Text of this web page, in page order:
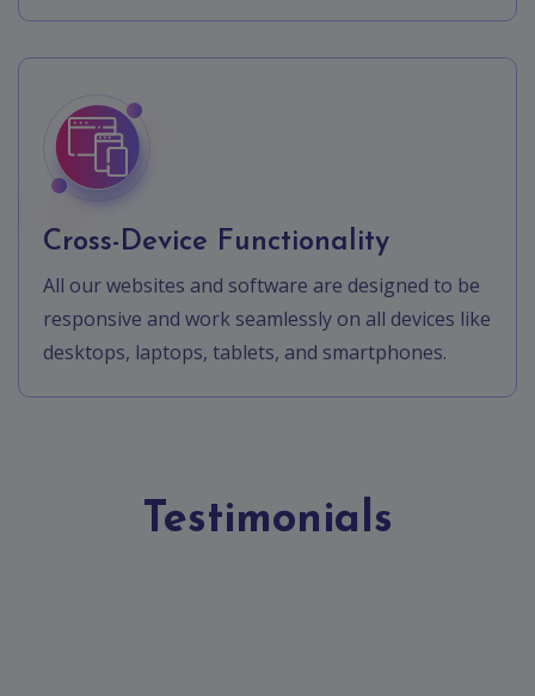
Cross-Device Functionality
All our websites and software are designed to be
responsive and work seamlessly on all devices like
desktops, laptops, tablets, and smartphones.
Testimonials